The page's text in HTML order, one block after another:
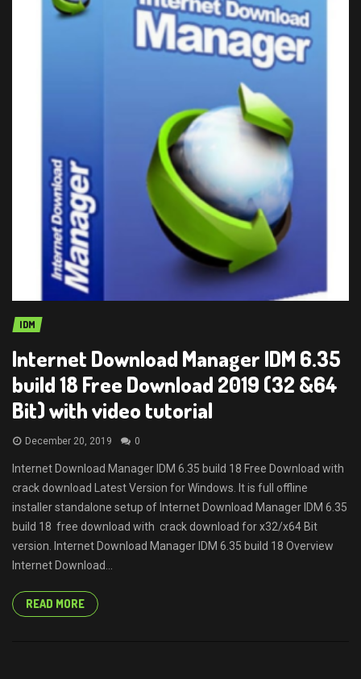
IDM
Internet Download Manager IDM 6.35
build 18 Free Download 2019 (32 &64
Bit) with video tutorial
December 20, 2019 0
Internet Download Manager IDM 6.35 build 18 Free Download with
crack download Latest Version for Windows. It is full offline
installer standalone setup of Internet Download Manager IDM 6.35
build 18 free download with crack download for x32/x64 Bit
version. Internet Download Manager IDM 6.35 build 18 Overview
Internet Download...
READ MORE